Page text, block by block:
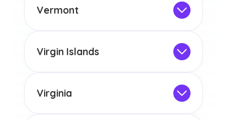
the educational requirements for
licensure or certification in Arizona or
any other US state or territory.
Vermont
the educational requirements for
licensure or certification in Arizona or
any other US state or territory.
Virgin Islands
the educational requirements for
licensure or certification in Arizona or
any other US state or territory.
Virginia